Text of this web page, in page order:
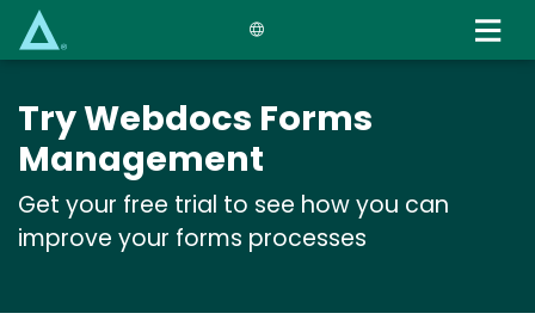
content
Try Webdocs Forms
Management
Get your free trial to see how you can
improve your forms processes